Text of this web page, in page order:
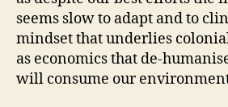
seems slow to adapt and to
mindset that underlies
as economics that de-
will consume our